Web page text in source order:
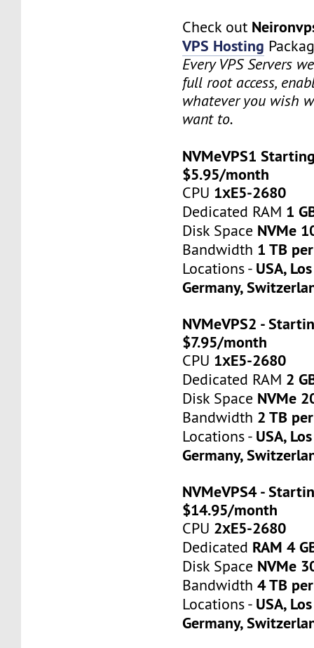
Check out
VPS Hosting
Every VPS Servers
full root access,
whatever you wish
want to.
NVMeVPS1
$5.95/month
CPU 1хE5-2680
Dedicated RAM 1
Disk Space NVMe
Bandwidth 1 TB
Locations - USA,
Germany,
NVMeVPS2 -
$7.95/month
CPU 1хE5-2680
Dedicated RAM 2
Disk Space NVMe
Bandwidth 2 TB
Locations - USA,
Germany,
NVMeVPS4 -
$14.95/month
CPU 2хE5-2680
Dedicated RAM 4
Disk Space NVMe
Bandwidth4 TB
Locations - USA,
Germany,